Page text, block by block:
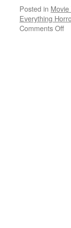
Posted in
Everything
Comments Offon